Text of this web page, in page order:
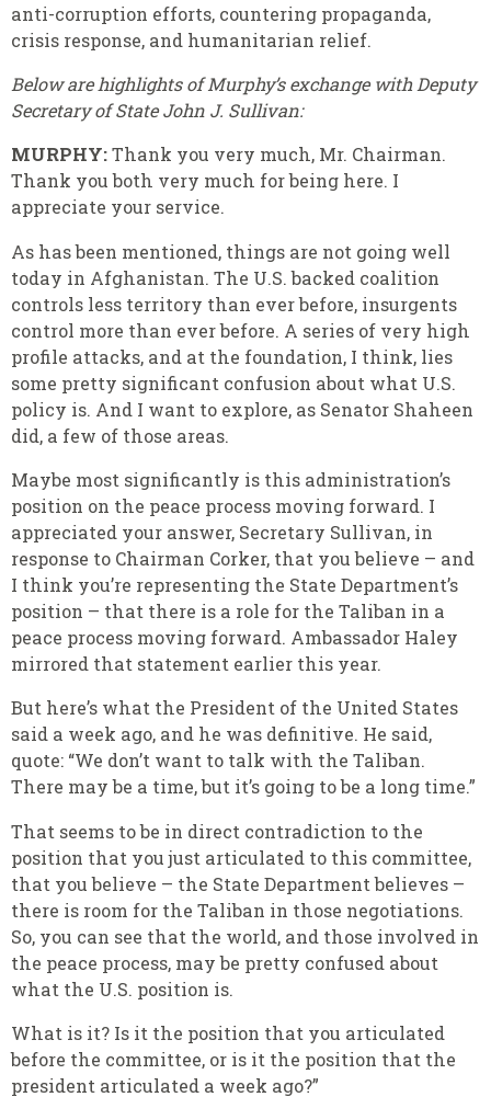
anti-corruption efforts, countering propaganda,
crisis response, and humanitarian relief.
Below are highlights of Murphy’s exchange with Deputy
Secretary of State John J. Sullivan:
MURPHY:Thank you very much, Mr. Chairman.
Thank you both very much for being here. I
appreciate your service.
As has been mentioned, things are not going well
today in Afghanistan. The U.S. backed coalition
controls less territory than ever before, insurgents
control more than ever before. A series of very high
profile attacks, and at the foundation, I think, lies
some pretty significant confusion about what U.S.
policy is. And I want to explore, as Senator Shaheen
did, a few of those areas.
Maybe most significantly is this administration’s
position on the peace process moving forward. I
appreciated your answer, Secretary Sullivan, in
response to Chairman Corker, that you believe – and
I think you’re representing the State Department’s
position – that there is a role for the Taliban in a
peace process moving forward. Ambassador Haley
mirrored that statement earlier this year.
But here’s what the President of the United States
said a week ago, and he was definitive. He said,
quote: “We don’t want to talk with the Taliban.
There may be a time, but it’s going to be a long time.”
That seems to be in direct contradiction to the
position that you just articulated to this committee,
that you believe – the State Department believes –
there is room for the Taliban in those negotiations.
So, you can see that the world, and those involved in
the peace process, may be pretty confused about
what the U.S. position is.
What is it? Is it the position that you articulated
before the committee, or is it the position that the
president articulated a week ago?”